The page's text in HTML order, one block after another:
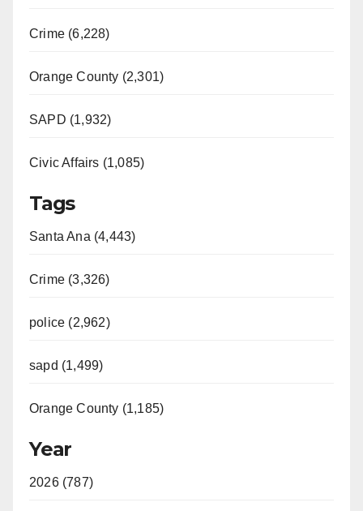
Crime (6,228)
Orange County (2,301)
SAPD (1,932)
Civic Affairs (1,085)
Tags
Santa Ana (4,443)
Crime (3,326)
police (2,962)
sapd (1,499)
Orange County (1,185)
Year
2026 (787)